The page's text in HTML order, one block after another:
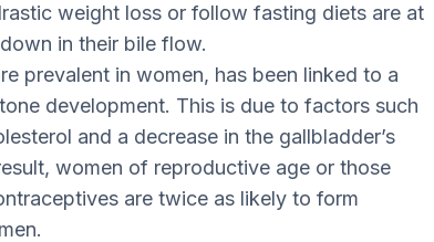
weight loss or follow fasting diets are at
in their bile flow.
prevalent in women, has been linked to a
development. This is due to factors such
and a decrease in the gallbladder’s
women of reproductive age or those
are twice as likely to form